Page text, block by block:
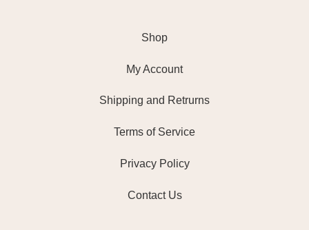
Shop
My Account
Shipping and Retrurns
Terms of Service
Privacy Policy
Contact Us